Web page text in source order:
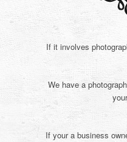
If it involves
We have a
If your a business